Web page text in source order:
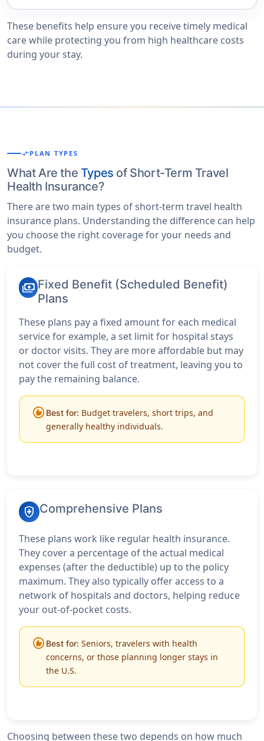
These benefits help ensure you receive timely medical
care while protecting you from high healthcare costs
during your stay.
compare_arrowsPLAN TYPES
What Are the Types of Short-Term Travel
Health Insurance?
There are two main types of short-term travel health
insurance plans. Understanding the difference can help
you choose the right coverage for your needs and
budget.
payments Fixed Benefit (Scheduled Benefit)
Plans
These plans pay a fixed amount for each medical
service for example, a set limit for hospital stays
or doctor visits. They are more affordable but may
not cover the full cost of treatment, leaving you to
pay the remaining balance.
recommend Best for: Budget travelers, short trips, and
generally healthy individuals.
health_and_safety Comprehensive Plans
These plans work like regular health insurance.
They cover a percentage of the actual medical
expenses (after the deductible) up to the policy
maximum. They also typically offer access to a
network of hospitals and doctors, helping reduce
your out-of-pocket costs.
recommend Best for: Seniors, travelers with health
concerns, or those planning longer stays in
the U.S.
Choosing between these two depends on how much